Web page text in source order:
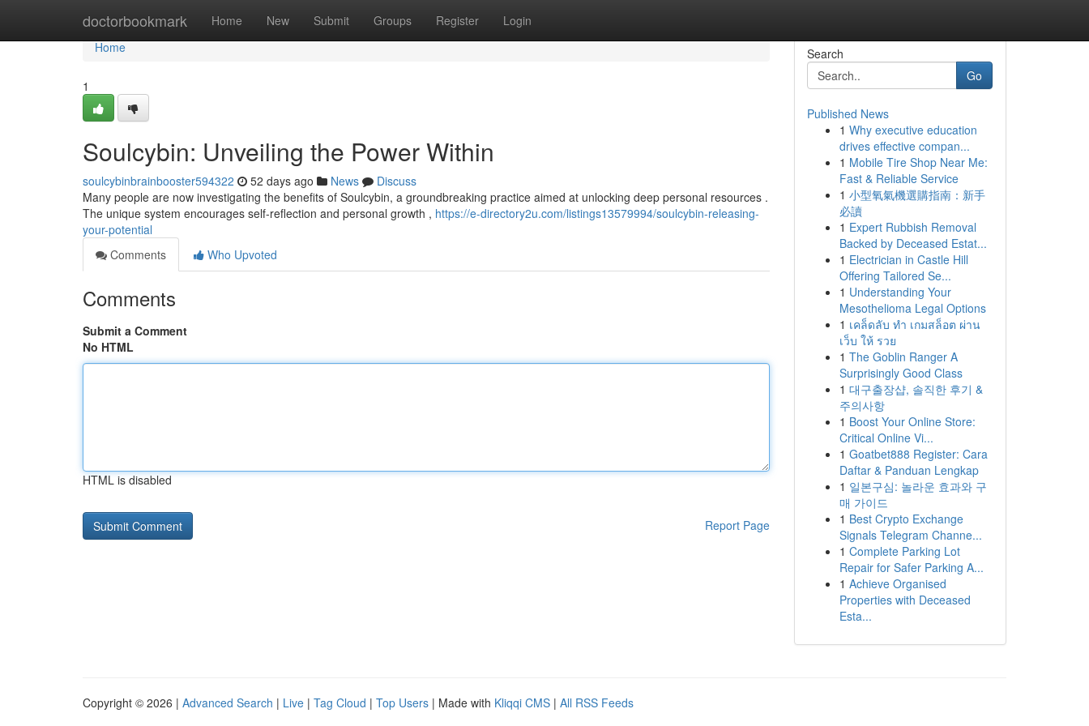
doctorbookmark Home New Submit Groups Register Login
Home
Home
1
Soulcybin: Unveiling the Power Within
soulcybinbrainbooster594322 52 days ago News
Discuss
Many people are now investigating the benefits of Soulcybin, a groundbreaking practice aimed at unlocking deep personal resources .
The unique system encourages self-reflection and personal growth , https://e-directory2u.com/listings13579994/soulcybin-releasing-
your-potential
Comments
Who Upvoted
Comments
Submit a Comment
No HTML
HTML is disabled
Report Page
Search
Go
Published News
1 Why executive education
drives effective compan...
1 Mobile Tire Shop Near Me:
Fast & Reliable Service
1 小型氧氣機選購指南：新手
必讀
1 Expert Rubbish Removal
Backed by Deceased Estat...
1 Electrician in Castle Hill
Offering Tailored Se...
1 Understanding Your
Mesothelioma Legal Options
1 เคล็ดลับ ทำ เกมสล็อต ผ่าน
เว็บ ให้ รวย
1 The Goblin Ranger A
Surprisingly Good Class
1 대구출장샵, 솔직한 후기 &
주의사항
1 Boost Your Online Store:
Critical Online Vi...
1 Goatbet888 Register: Cara
Daftar & Panduan Lengkap
1 일본구심: 놀라운 효과와 구
매 가이드
1 Best Crypto Exchange
Signals Telegram Channe...
1 Complete Parking Lot
Repair for Safer Parking A...
1 Achieve Organised
Properties with Deceased
Esta...
Copyright © 2026 | Advanced Search | Live | Tag Cloud | Top Users | Made with Kliqqi CMS | All RSS Feeds